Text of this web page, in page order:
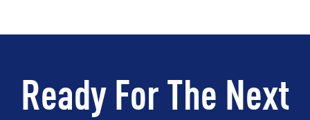
Ready For The Next